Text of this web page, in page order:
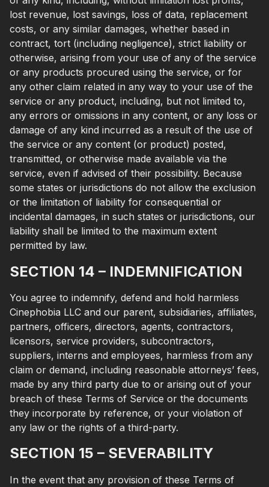
lost revenue, lost savings, loss of data, replacement
costs, or any similar damages, whether based in
contract, tort (including negligence), strict liability or
otherwise, arising from your use of any of the service
or any products procured using the service, or for
any other claim related in any way to your use of the
service or any product, including, but not limited to,
any errors or omissions in any content, or any loss or
damage of any kind incurred as a result of the use of
the service or any content (or product) posted,
transmitted, or otherwise made available via the
service, even if advised of their possibility. Because
some states or jurisdictions do not allow the exclusion
or the limitation of liability for consequential or
incidental damages, in such states or jurisdictions, our
liability shall be limited to the maximum extent
permitted by law.
SECTION 14 – INDEMNIFICATION
You agree to indemnify, defend and hold harmless
Cinephobia LLC and our parent, subsidiaries, affiliates,
partners, officers, directors, agents, contractors,
licensors, service providers, subcontractors,
suppliers, interns and employees, harmless from any
claim or demand, including reasonable attorneys’ fees,
made by any third party due to or arising out of your
breach of these Terms of Service or the documents
they incorporate by reference, or your violation of
any law or the rights of a third-party.
SECTION 15 – SEVERABILITY
In the event that any provision of these Terms of